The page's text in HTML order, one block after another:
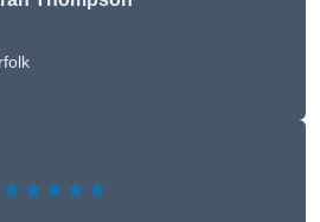
★★★★★